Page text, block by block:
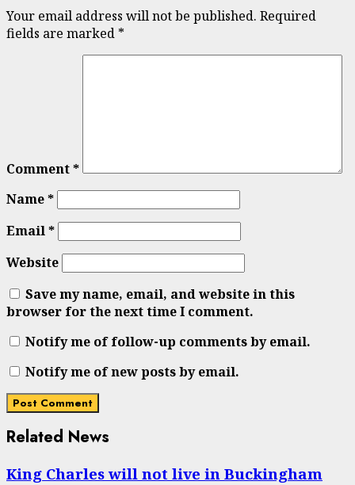
Your email address will not be published. Required
fields are marked *
Comment*
Name*
Email*
Website
Save my name, email, and website in this
browser for the next time I comment.
Notify me of follow-up comments by email.
Notify me of new posts by email.
Related News
King Charles will not live in Buckingham